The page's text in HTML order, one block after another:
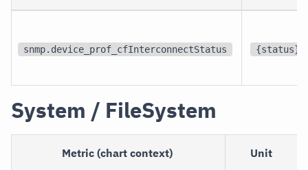
snmp.device_prof_cfInterconnectStatus {status}
System / FileSystem
Metric (chart context) Unit